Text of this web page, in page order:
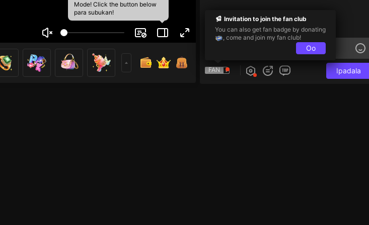
Mode! Click the button below
para subukan!
FAN Ipadala
Invitation to join the fan club
You can also get fan badge by donating
, come and join my fan club!
Oo